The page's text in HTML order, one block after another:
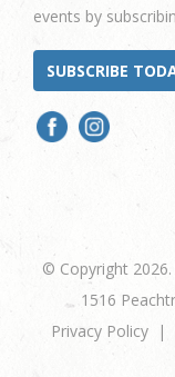
events by
SUBSCRIBE
© Copyright 2026.
1516
Privacy Policy